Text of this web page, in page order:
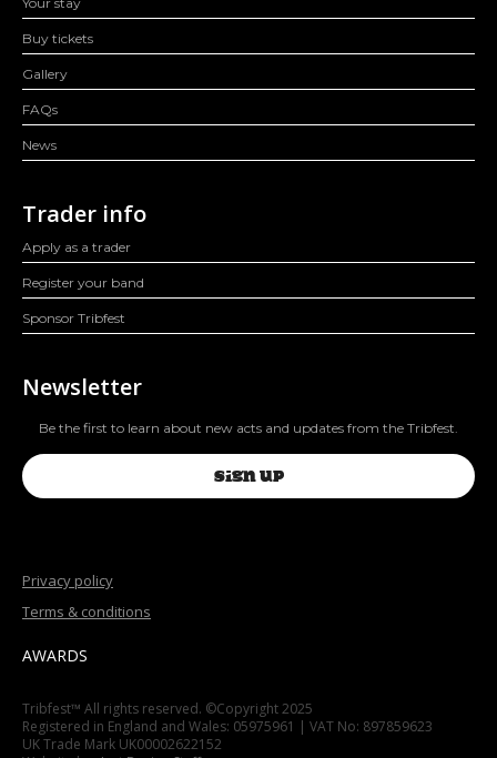
Buy tickets
Gallery
FAQs
News
Trader info
Apply as a trader
Register your band
Sponsor Tribfest
Newsletter
Be the first to learn about new acts and updates from the Tribfest.
SIGN UP
AWARDS
Tribfest™ All rights reserved. ©Copyright 2025
Registered in England and Wales: 05975961 | VAT No: 897859623
UK Trade Mark UK00002622152
Privacy policy
Terms & conditions